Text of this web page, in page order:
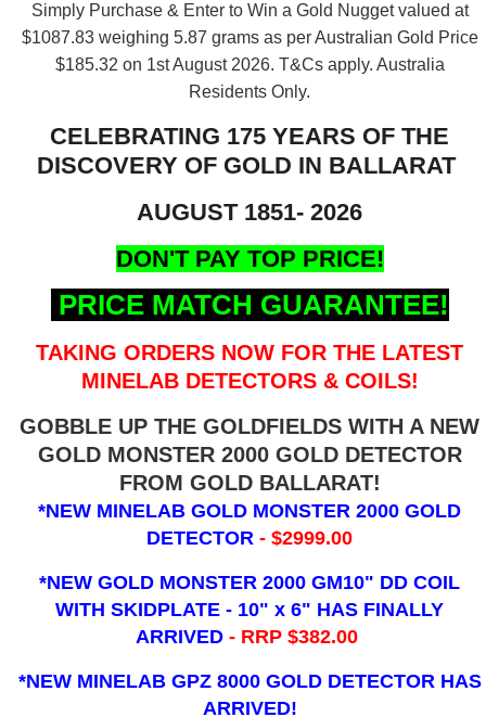
Simply Purchase & Enter to Win a Gold Nugget valued at
$1087.83 weighing 5.87 grams as per Australian Gold Price
$185.32 on 1st August 2026. T&Cs apply. Australia
Residents Only.
CELEBRATING 175 YEARS OF THE
DISCOVERY OF GOLD IN BALLARAT
AUGUST 1851- 2026
DON'T PAY TOP PRICE!
PRICE MATCH GUARANTEE!
TAKING ORDERS NOW FOR THE LATEST
MINELAB DETECTORS & COILS!
GOBBLE UP THE GOLDFIELDS WITH A NEW
GOLD MONSTER 2000 GOLD DETECTOR
FROM GOLD BALLARAT!
*NEW MINELAB GOLD MONSTER 2000 GOLD
DETECTOR- $2999.00
*NEW GOLD MONSTER 2000 GM10" DD COIL
WITH SKIDPLATE - 10" x 6" HAS FINALLY
ARRIVED - RRP $382.00
*NEW MINELAB GPZ 8000 GOLD DETECTOR HAS
ARRIVED!